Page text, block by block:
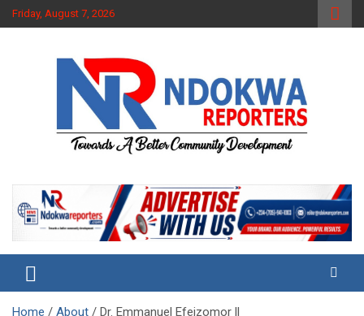
Skip
to
Friday, August 7, 2026
Ndokwa Reporters
Home About Dr. Emmanuel Efeizomor ll